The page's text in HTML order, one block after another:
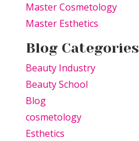
Master Cosmetology
Master Esthetics
Blog Categories
Beauty Industry
Beauty School
Blog
cosmetology
Esthetics